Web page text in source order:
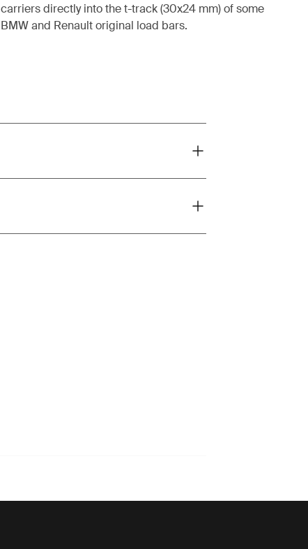
carriers directly into the t-track (30x24 mm) of some
BMW and Renault original load bars.